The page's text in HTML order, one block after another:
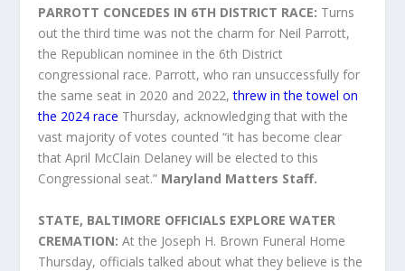
PARROTT CONCEDES IN 6TH DISTRICT RACE: Turns
out the third time was not the charm for Neil Parrott,
the Republican nominee in the 6th District
congressional race. Parrott, who ran unsuccessfully for
the same seat in 2020 and 2022, threw in the towel on
the 2024 race Thursday, acknowledging that with the
vast majority of votes counted “it has become clear
that April McClain Delaney will be elected to this
Congressional seat.” Maryland Matters Staff.
STATE, BALTIMORE OFFICIALS EXPLORE WATER
CREMATION: At the Joseph H. Brown Funeral Home
Thursday, officials talked about what they believe is the